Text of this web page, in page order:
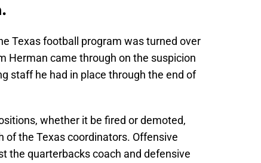
Texas football program was turned over
Herman came through on the suspicion
staff he had in place through the end of
whether it be fired or demoted,
the Texas coordinators. Offensive
the quarterbacks coach and defensive